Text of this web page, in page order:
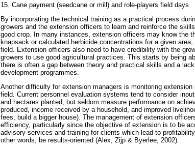
15. Cane payment (seedcane or mill) and role-players field days.
By incorporating the technical training as a practical process
growers and the extension officers to learn and reinforce the
good crop. In many instances, extension officers may know the
knapsack or calculated herbicide concentrations for a given
field. Extension officers also need to have credibility with the
growers to use good agricultural practices. This starts by being
there is often a gap between theory and practical skills and a
development programmes.
Another difficulty for extension managers is monitoring
field. Current personnel evaluation systems tend to consider
and hectares planted, but seldom measure performance on
produced, income received by a household, and improved
fees, build a bigger house). The management of extension
efficiency, particularly since the objective of extension is to be
advisory services and training for clients which lead to
other words, be results-oriented (Alex, Zijp & Byerlee, 2002).